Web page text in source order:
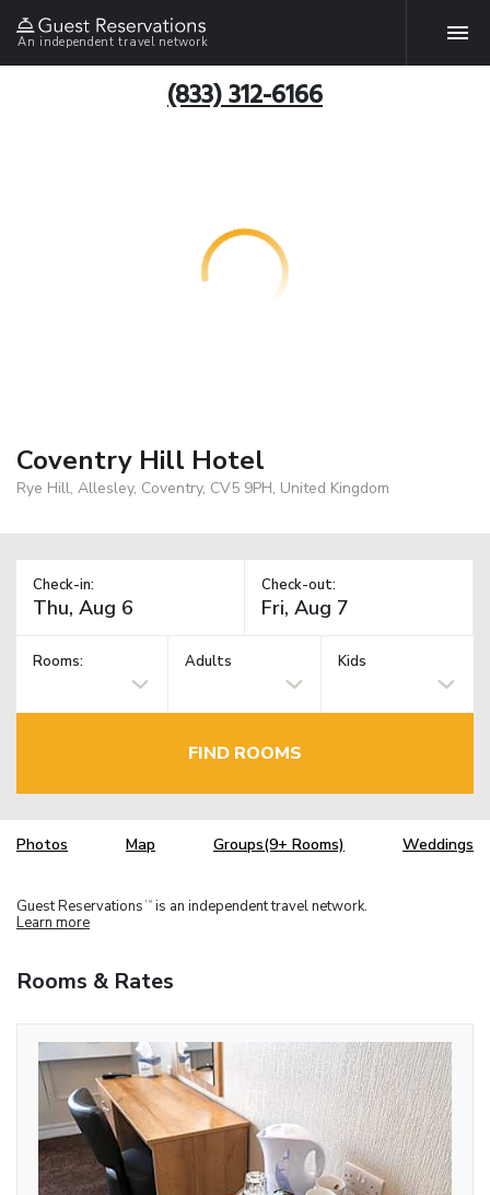
An independent travel network
(833) 312-6166
Coventry Hill Hotel
Rye Hill, Allesley, Coventry, CV5 9PH, United Kingdom
Check-in: Check-out:
Rooms: Adults Kids
FIND ROOMS
Photos Map Groups(9+ Rooms) Weddings
Guest Reservations TM is an independent travel network.
Learn more
Rooms & Rates